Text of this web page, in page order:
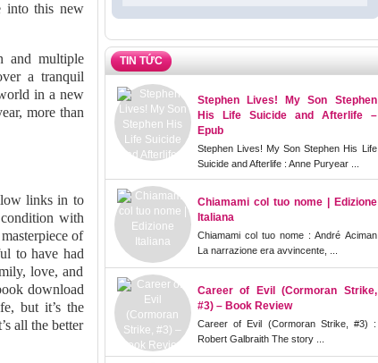
into this new
and multiple
a tranquil
in a new
more than
links in to
with
of
to have had
love, and
download
but it’s the
all the better
TIN TỨC
Stephen Lives! My Son Stephen
His Life Suicide and Afterlife –
Epub
Stephen Lives! My Son Stephen His Life
Suicide and Afterlife : Anne Puryear ...
Chiamami col tuo nome | Edizione
Italiana
Chiamami col tuo nome : André Aciman
La narrazione era avvincente, ...
Career of Evil (Cormoran Strike,
#3) – Book Review
Career of Evil (Cormoran Strike, #3) :
Robert Galbraith The story ...